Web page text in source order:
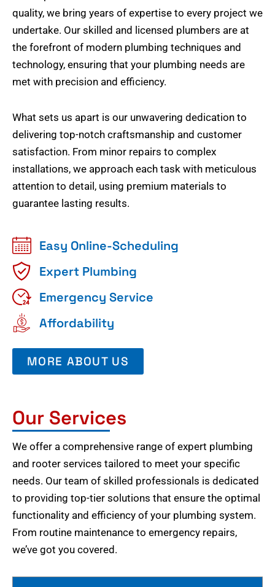
quality, we bring years of expertise to every project we
undertake. Our skilled and licensed plumbers are at
the forefront of modern plumbing techniques and
technology, ensuring that your plumbing needs are
met with precision and efficiency.
What sets us apart is our unwavering dedication to
delivering top-notch craftsmanship and customer
satisfaction. From minor repairs to complex
installations, we approach each task with meticulous
attention to detail, using premium materials to
guarantee lasting results.
Easy Online-Scheduling
Expert Plumbing
Emergency Service
Affordability
MORE ABOUT US
Our Services
We offer a comprehensive range of expert plumbing
and rooter services tailored to meet your specific
needs. Our team of skilled professionals is dedicated
to providing top-tier solutions that ensure the optimal
functionality and efficiency of your plumbing system.
From routine maintenance to emergency repairs,
we’ve got you covered.